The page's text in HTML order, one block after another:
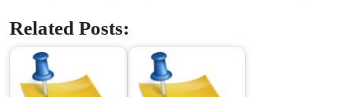
Related Posts: